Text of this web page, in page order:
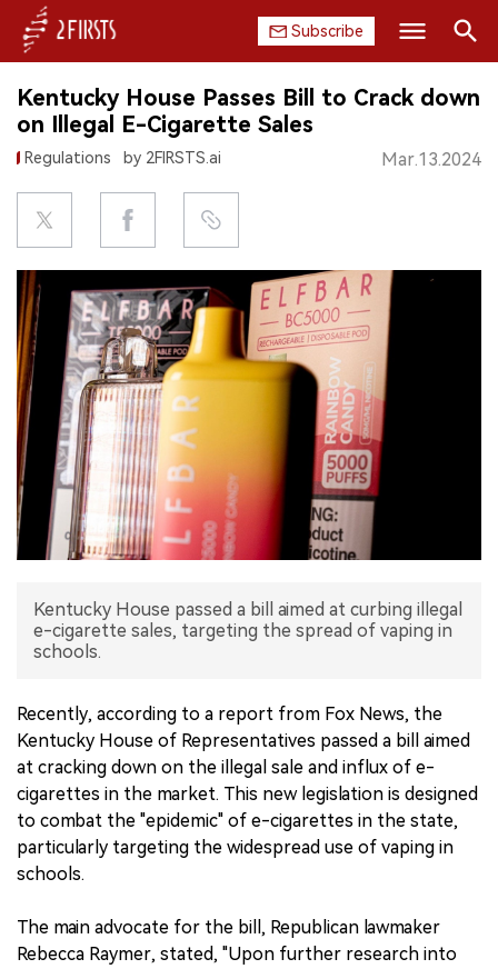
Subscribe
HOME
COMPANY
PRODUCT
REGULATION
CHINA
DATA
EXHIBITION
INTERVIEW
中文版
Search
Kentucky House Passes Bill to Crack down
on Illegal E-Cigarette Sales
Regulations by 2FIRSTS.ai Mar.13.2024
Kentucky House passed a bill aimed at curbing illegal
e-cigarette sales, targeting the spread of vaping in
schools.
Recently, according to a report from Fox News, the
Kentucky House of Representatives passed a bill aimed
at cracking down on the illegal sale and influx of e-
cigarettes in the market. This new legislation is designed
to combat the "epidemic" of e-cigarettes in the state,
particularly targeting the widespread use of vaping in
schools.
The main advocate for the bill, Republican lawmaker
Rebecca Raymer, stated, "Upon further research into